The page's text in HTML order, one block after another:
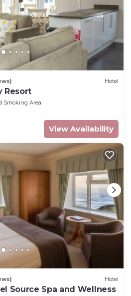
Hotel
Resort
Smoking Area
View Availability
Hotel
Source Spa and Wellness